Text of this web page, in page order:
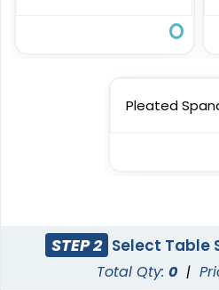
Pleated
STEP 2 Select Table
Total Qty:0 |